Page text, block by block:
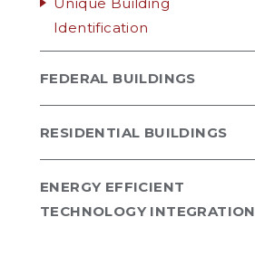
Identification
FEDERAL BUILDINGS
RESIDENTIAL BUILDINGS
ENERGY EFFICIENT
TECHNOLOGY INTEGRATION